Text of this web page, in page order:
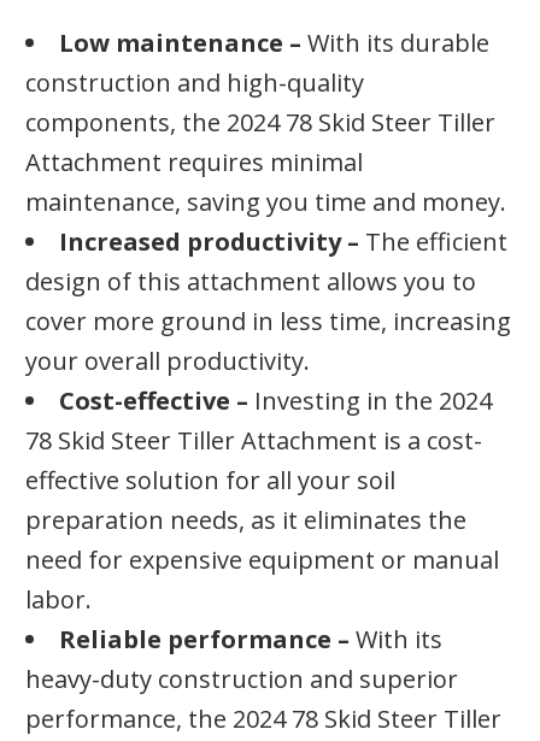
Low maintenance – With its durable
construction and high-quality
components, the 2024 78 Skid Steer Tiller
Attachment requires minimal
maintenance, saving you time and money.
Increased productivity – The efficient
design of this attachment allows you to
cover more ground in less time, increasing
your overall productivity.
Cost-effective – Investing in the 2024
78 Skid Steer Tiller Attachment is a cost-
effective solution for all your soil
preparation needs, as it eliminates the
need for expensive equipment or manual
labor.
Reliable performance – With its
heavy-duty construction and superior
performance, the 2024 78 Skid Steer Tiller